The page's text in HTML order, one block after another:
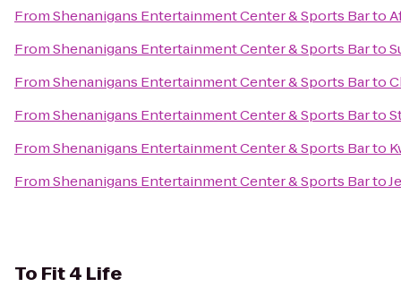
FromShenanigans Entertainment Center & Sports Barto
FromShenanigans Entertainment Center & Sports Barto
FromShenanigans Entertainment Center & Sports Barto
FromShenanigans Entertainment Center & Sports Barto
FromShenanigans Entertainment Center & Sports Barto
FromShenanigans Entertainment Center & Sports Barto
To Fit 4 Life